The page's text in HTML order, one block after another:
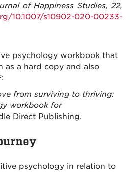
of Happiness Studies, 22,
10.1007/s10902-020-00233-
psychology workbook that
as a hard copy and also
from surviving to thriving:
workbook for
Direct Publishing.
psychology in relation to